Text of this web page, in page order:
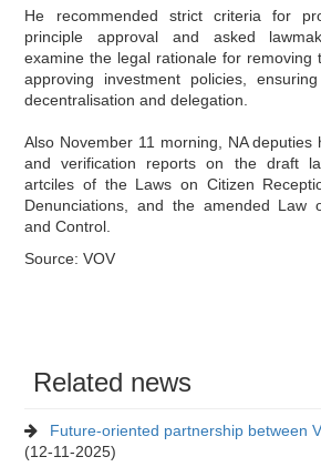
He recommended strict criteria for
principle approval and asked
examine the legal rationale for removing
approving investment policies,
decentralisation and delegation.
Also November 11 morning, NA deputies
and verification reports on the draft
artciles of the Laws on Citizen
Denunciations, and the amended Law
and Control.
Source: VOV
Related news
Future-oriented partnership between
(12-11-2025)